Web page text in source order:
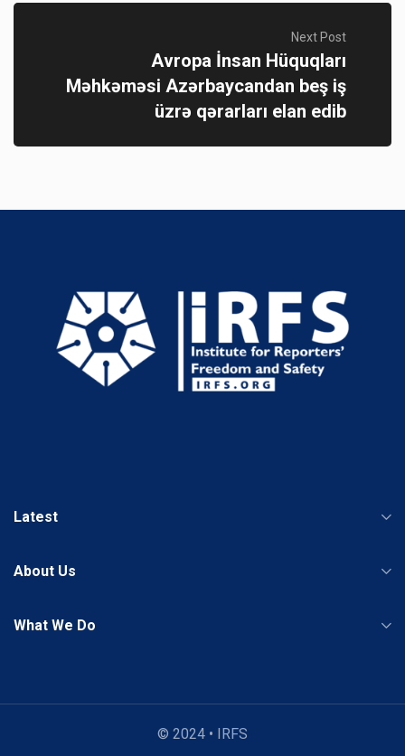
Next Post
Avropa İnsan Hüquqları
Məhkəməsi Azərbaycandan beş iş
üzrə qərarları elan edib
Latest
About Us
What We Do
© 2024 • IRFS